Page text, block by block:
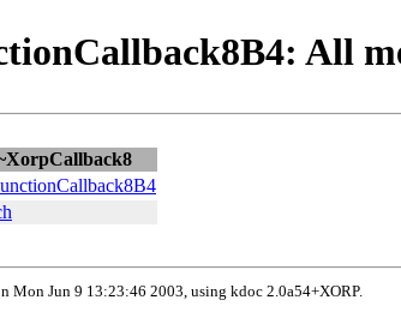
All
Mon Jun 9 13:23:46 2003, using kdoc 2.0a54+XORP.